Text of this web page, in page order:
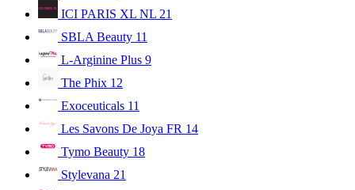
ICI PARIS XL NL 21
SBLA Beauty 11
L-Arginine Plus 9
The Phix 12
Exoceuticals 11
Les Savons De Joya FR 14
Tymo Beauty 18
Stylevana 21